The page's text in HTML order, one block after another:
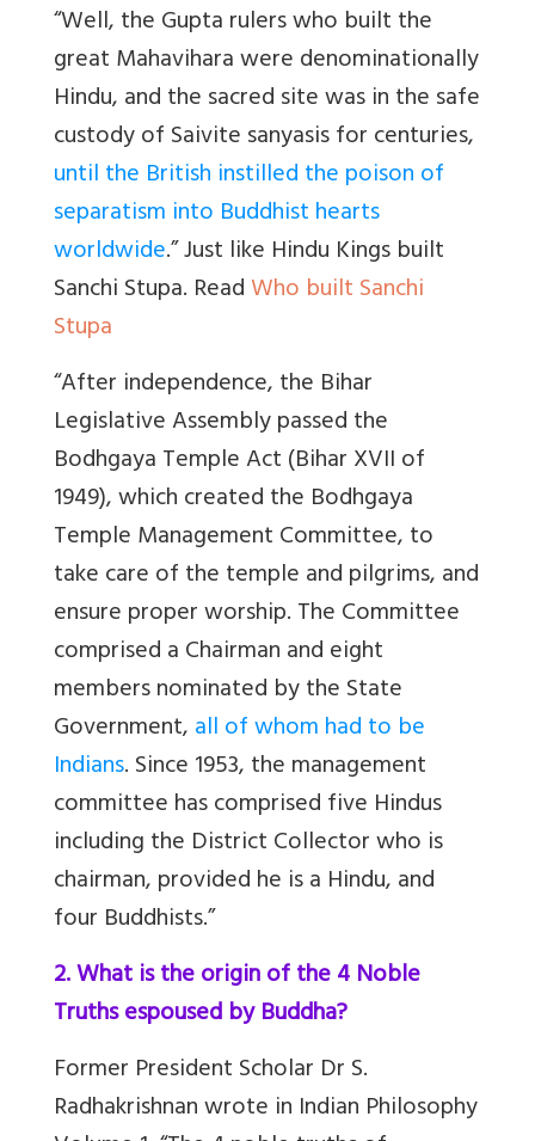
“Well, the Gupta rulers who built the
great Mahavihara were denominationally
Hindu, and the sacred site was in the safe
custody of Saivite sanyasis for centuries,
until the British instilled the poison of
separatism into Buddhist hearts
worldwide.” Just like Hindu Kings built
Sanchi Stupa. ReadWho built Sanchi
Stupa
“After independence, the Bihar
Legislative Assembly passed the
Bodhgaya Temple Act (Bihar XVII of
1949), which created the Bodhgaya
Temple Management Committee, to
take care of the temple and pilgrims, and
ensure proper worship. The Committee
comprised a Chairman and eight
members nominated by the State
Government,all of whom had to be
Indians. Since 1953, the management
committee has comprised five Hindus
including the District Collector who is
chairman, provided he is a Hindu, and
four Buddhists.”
2. What is the origin of the 4 Noble
Truths espoused by Buddha?
Former President Scholar Dr S.
Radhakrishnan wrote in Indian Philosophy